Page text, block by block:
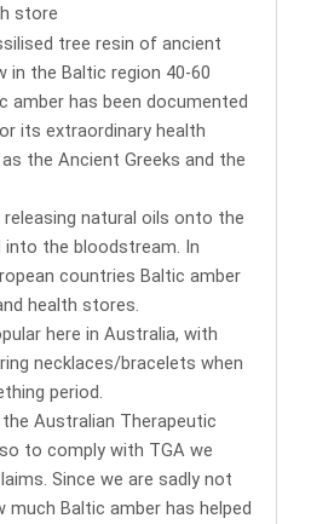
store
tree resin of ancient
the Baltic region 40-60
amber has been documented
itsextraordinary health
the Ancient Greeks and the
natural oils onto the
the bloodstream. In
countries Baltic amber
health stores.
here in Australia, with
necklaces/bracelets when
period.
Australian Therapeutic
to comply with TGA we
Since we are sadly not
much Baltic amber has helped